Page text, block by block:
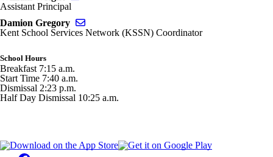
Assistant Principal
Damion Gregory
Kent School Services Network (KSSN) Coordinator
School Hours
Breakfast 7:15 a.m.
Start Time 7:40 a.m.
Dismissal 2:23 p.m.
Half Day Dismissal 10:25 a.m.